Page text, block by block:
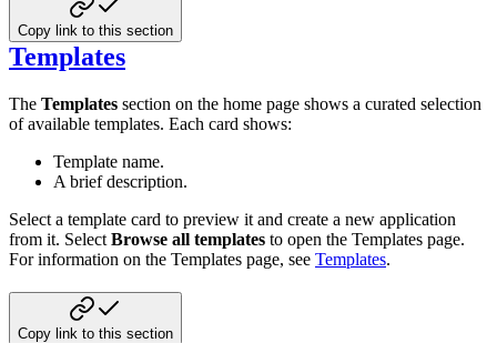
Copy link to this section
Templates
The Templates section on the home page shows a curated selection
of available templates. Each card shows:
Template name.
A brief description.
Select a template card to preview it and create a new application
from it. Select Browse all templates to open the Templates page.
For information on the Templates page, see Templates.
Copy link to this section